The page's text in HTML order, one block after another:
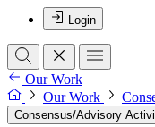
Login
Our Work
Our Work
Consensus/Advisory